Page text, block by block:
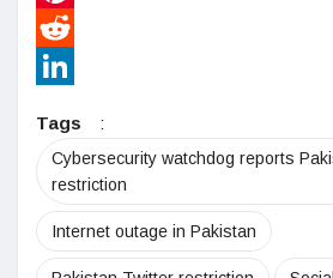
Pinterest
Reddit
Tags
:
Cybersecurity watchdog reports
restriction
Internet outage in Pakistan